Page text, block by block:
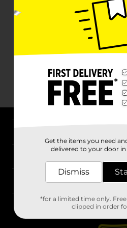
Stores
Get the items you need
delivered to your door in
Dismiss
*for a limited time only.
clipped in order